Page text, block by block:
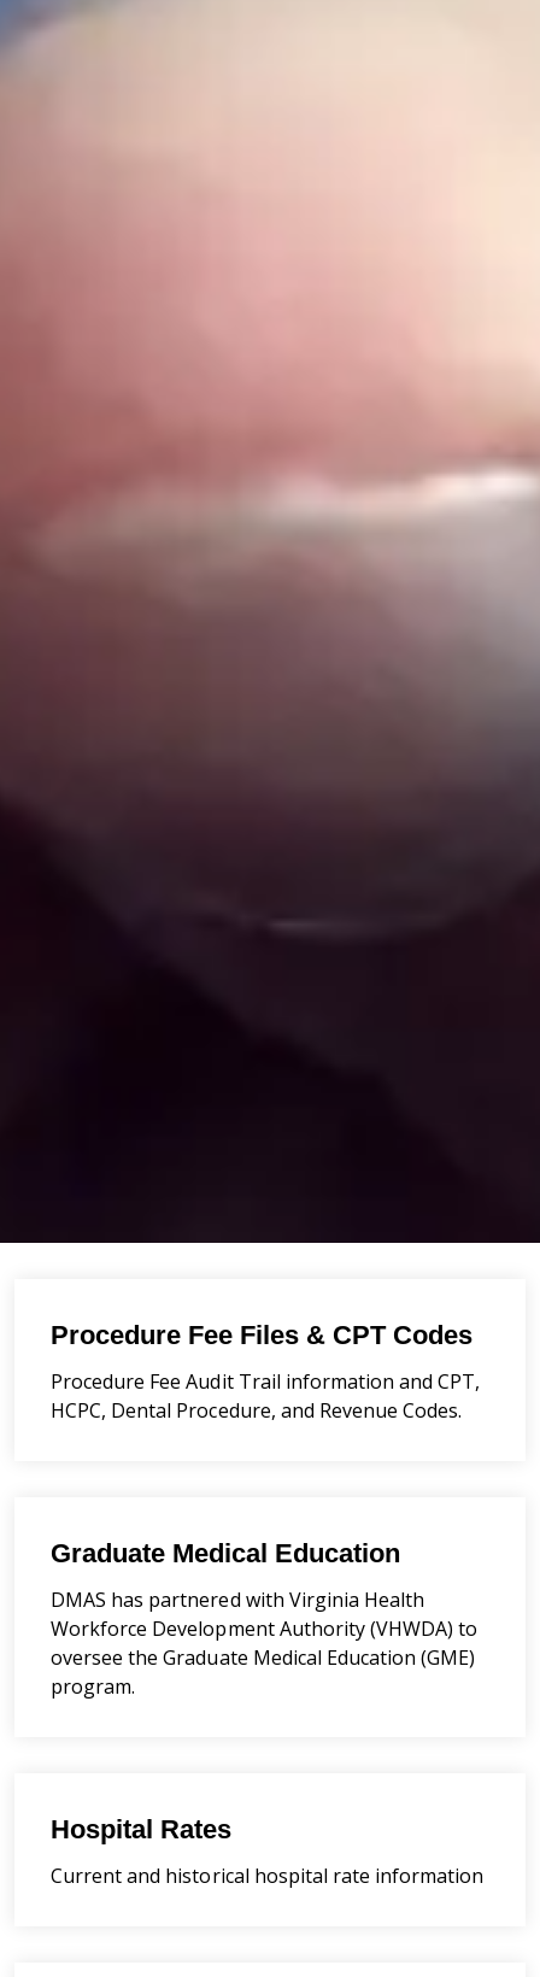
Procedure Fee Files & CPT Codes
Procedure Fee Audit Trail information and CPT,
HCPC, Dental Procedure, and Revenue Codes.
Graduate Medical Education
DMAS has partnered with Virginia Health
Workforce Development Authority (VHWDA) to
oversee the Graduate Medical Education (GME)
program.
Hospital Rates
Current and historical hospital rate information